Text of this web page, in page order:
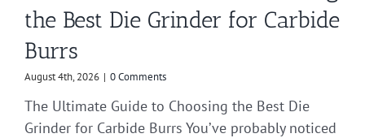
the Best Die Grinder for Carbide
Burrs
August 4th, 2026 | 0 Comments
The Ultimate Guide to Choosing the Best Die
Grinder for Carbide Burrs You’ve probably noticed